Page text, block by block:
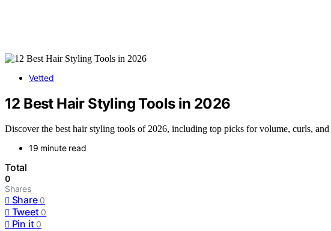
Vetted
12 Best Hair Styling Tools in 2026
Discover the best hair styling tools of 2026, including top picks for volume, curls,
19 minute read
Total
0
Shares
Share 0
Tweet 0
Pin it 0